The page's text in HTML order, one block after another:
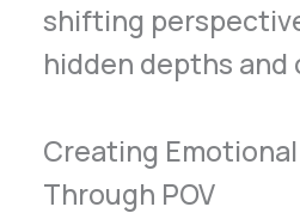
shifting
hidden depths
Creating
Through POV